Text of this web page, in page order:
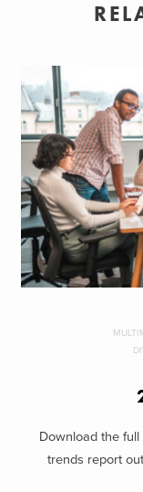
Download the
trends report